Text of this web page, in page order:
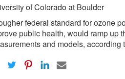
of Colorado at Boulder
federal standard for ozone
public health, would ramp up
and models, according